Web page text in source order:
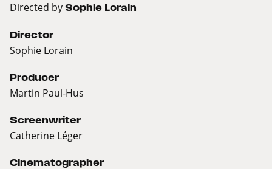
Directed by Sophie Lorain
Director
Sophie Lorain
Producer
Martin Paul-Hus
Screenwriter
Catherine Léger
Cinematographer